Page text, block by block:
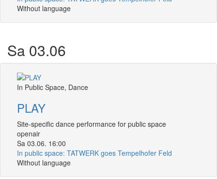
Without language
Sa 03.06
In Public Space, Dance
PLAY
Site-specific dance performance for public space
openair
Sa 03.06. 16:00
In public space: TATWERK goes Tempelhofer Feld
Without language